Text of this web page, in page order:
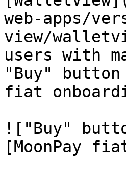
web-apps/
view/
users with
"Buy"
fiat
!["Buy"